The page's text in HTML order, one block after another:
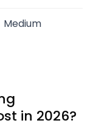
Medium
in 2026?